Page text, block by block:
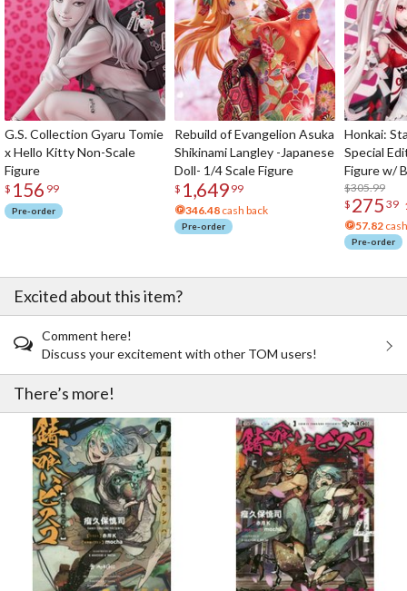
G.S. Collection Gyaru Tomie
x Hello Kitty Non-Scale
Figure
$ 156 99
Pre-order
Rebuild of Evangelion Asuka
Shikinami Langley -Japanese
Doll- 1/4 Scale Figure
$ 1,649 99
346.48 cash back
Pre-order
Honkai:
Special
Figure w/
Acrylic
$305.99
$ 275 39
57.82
Pre-order
Excited about this item?
Comment here!
Discuss your excitement with other TOM users!
There’s more!